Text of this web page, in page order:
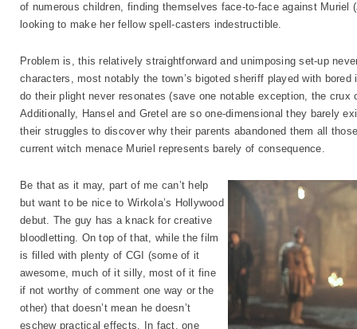
of numerous children, finding themselves face-to-face against Muriel
looking to make her fellow spell-casters indestructible.
Problem is, this relatively straightforward and unimposing set-up
characters, most notably the town’s bigoted sheriff played with
do their plight never resonates (save one notable exception, the
Additionally, Hansel and Gretel are so one-dimensional they barely
their struggles to discover why their parents abandoned them all
current witch menace Muriel represents barely of consequence.
Be that as it may, part of me can’t help
but want to be nice to Wirkola’s Hollywood
debut. The guy has a knack for creative
bloodletting. On top of that, while the film
is filled with plenty of CGI (some of it
awesome, much of it silly, most of it fine
if not worthy of comment one way or the
other) that doesn’t mean he doesn’t
eschew practical effects. In fact, one